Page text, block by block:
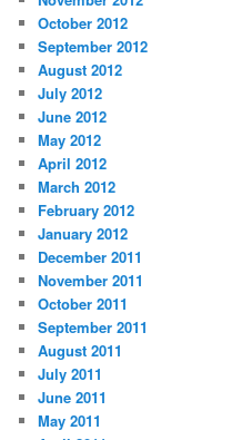
October 2012
September 2012
August 2012
July 2012
June 2012
May 2012
April 2012
March 2012
February 2012
January 2012
December 2011
November 2011
October 2011
September 2011
August 2011
July 2011
June 2011
May 2011